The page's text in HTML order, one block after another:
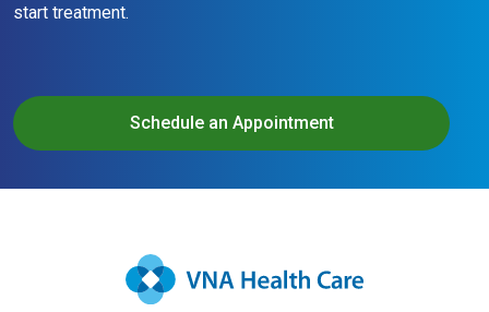
start treatment.
Schedule an Appointment